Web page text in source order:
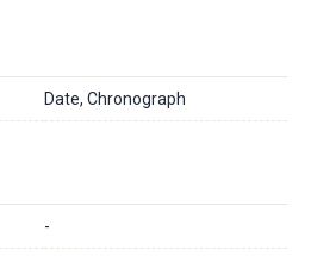
Date, Chronograph
-